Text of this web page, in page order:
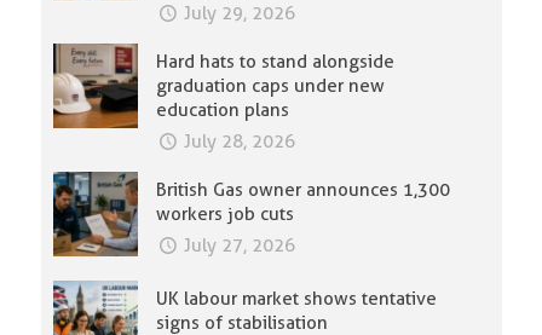
July 29, 2026
Hard hats to stand alongside
graduation caps under new
education plans
July 28, 2026
British Gas owner announces 1,300
workers job cuts
July 27, 2026
UK labour market shows tentative
signs of stabilisation